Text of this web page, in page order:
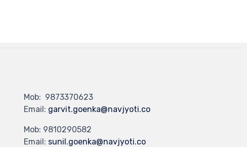
Mob: 9873370623
Email: garvit.goenka@navjyoti.co
Mob: 9810290582
Email: sunil.goenka@navjyoti.co